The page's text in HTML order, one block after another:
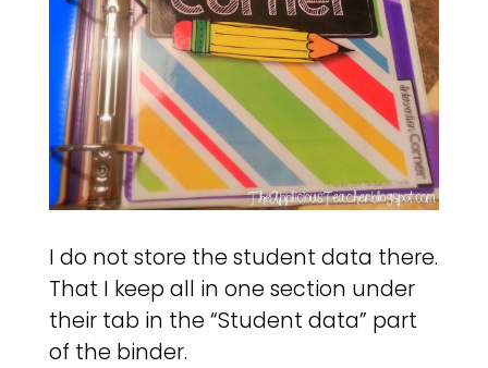
I do not store the student data there.
That I keep all in one section under
their tab in the “Student data” part
of the binder.